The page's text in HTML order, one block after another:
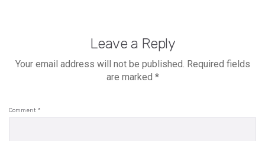
Leave a Reply
Your email address will not be published. Required fields
are marked *
Comment *